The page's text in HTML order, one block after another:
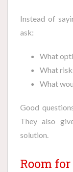
Instead of
ask:
What
What
What
Good
They also
solution.
Room